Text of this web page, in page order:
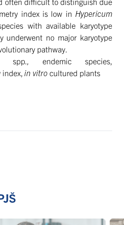
index is low in Hypericum
with available karyotype
underwent no major karyotype
pathway.
spp., endemic species,
in vitro cultured plants